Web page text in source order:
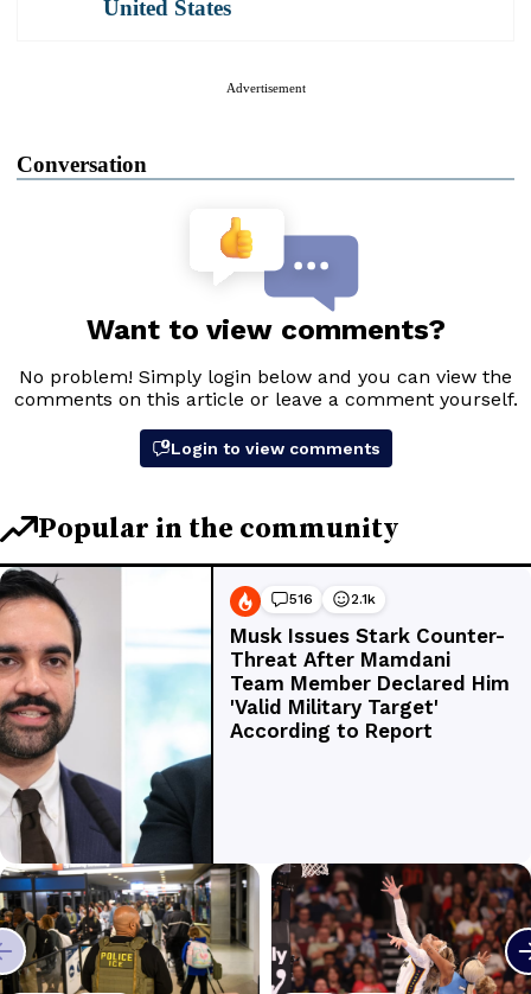
United States
Advertisement
Conversation